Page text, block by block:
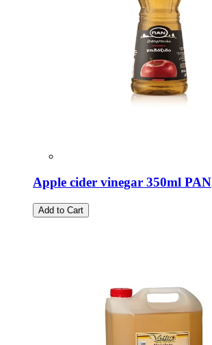
Apple cider vinegar 350ml PAN
Add to Cart